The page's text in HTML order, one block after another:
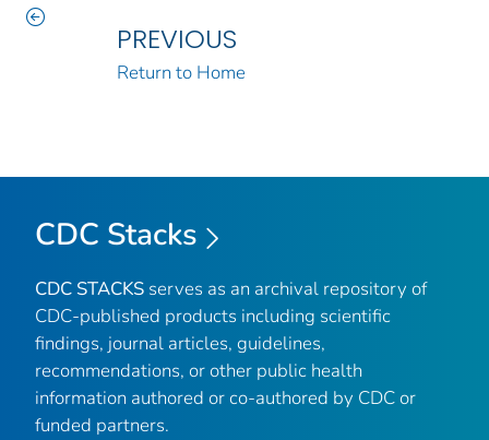
PREVIOUS
Return to Home
CDC Stacks
CDC STACKS serves as an archival repository of
CDC-published products including scientific
findings, journal articles, guidelines,
recommendations, or other public health
information authored or co-authored by CDC or
funded partners.